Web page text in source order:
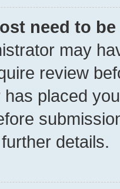
need to
may
review
placed
details.